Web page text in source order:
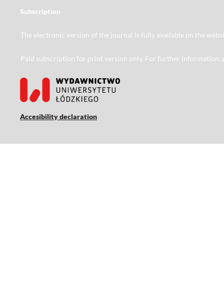
Subscription
The electronic version of the journal is fully available on the
Paid subscription for print version only. For further information,
Accesibility declaration